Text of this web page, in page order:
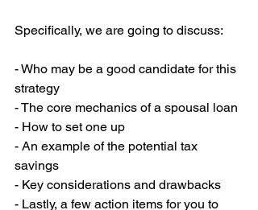
Specifically, we are going to discuss:
- Who may be a good candidate for this
strategy
- The core mechanics of a spousal loan
- How to set one up
- An example of the potential tax
savings
- Key considerations and drawbacks
- Lastly, a few action items for you to